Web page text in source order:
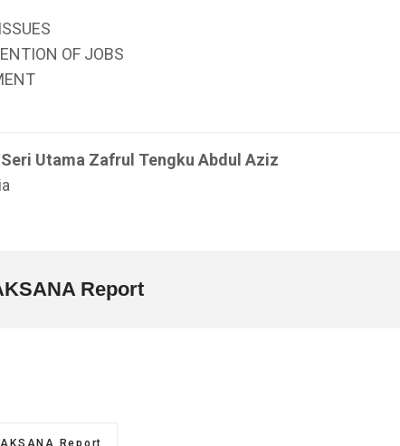
OF JOBS
Utama Zafrul Tengku Abdul Aziz
Report
Report